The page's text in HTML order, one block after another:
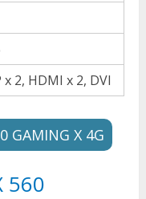
x 2, HDMI x 2, DVI
GAMING X 4G
560